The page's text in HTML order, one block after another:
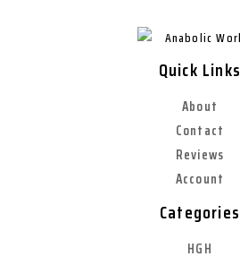
Quick Links
About
Contact
Reviews
Account
Categories
HGH